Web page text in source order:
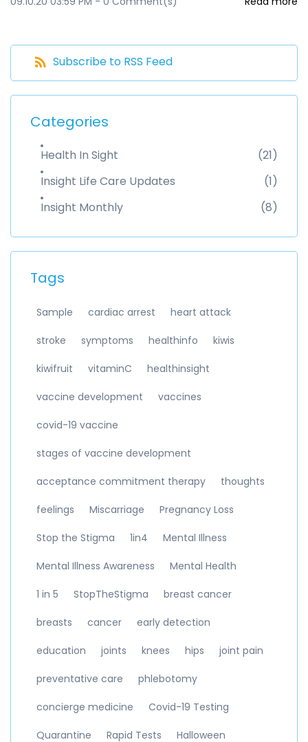
Subscribe to RSS Feed
Categories
Health In Sight
(21)
Insight Life Care Updates
(1)
Insight Monthly
(8)
Tags
Sample cardiac arrest heart attack
stroke symptoms healthinfo kiwis
kiwifruit vitaminC healthinsight
vaccine development vaccines
covid-19 vaccine
stages of vaccine development
acceptance commitment therapy thoughts
feelings Miscarriage Pregnancy Loss
Stop the Stigma 1in4 Mental Illness
Mental Illness Awareness Mental Health
1 in 5 StopTheStigma breast cancer
breasts cancer early detection
education joints knees hips joint pain
preventative care phlebotomy
concierge medicine Covid-19 Testing
Quarantine Rapid Tests Halloween